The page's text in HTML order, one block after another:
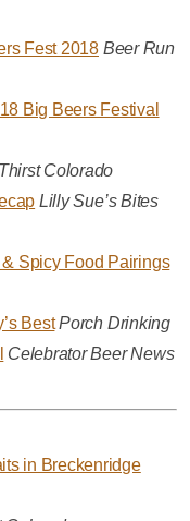
Fest 2018 Beer Run
Big Beers Festival
Thirst Colorado
Lilly Sue’s Bites
Spicy Food Pairings
Best Porch Drinking
Celebrator Beer News
in Breckenridge